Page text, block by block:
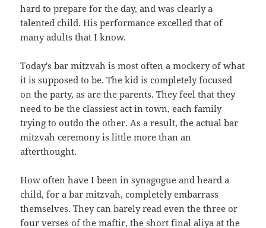
hard to prepare for the day, and was clearly a
talented child. His performance excelled that of
many adults that I know.
Today's bar mitzvah is most often a mockery of what
it is supposed to be. The kid is completely focused
on the party, as are the parents. They feel that they
need to be the classiest act in town, each family
trying to outdo the other. As a result, the actual bar
mitzvah ceremony is little more than an
afterthought.
How often have I been in synagogue and heard a
child, for a bar mitzvah, completely embarrass
themselves. They can barely read even the three or
four verses of the maftir, the short final aliya at the